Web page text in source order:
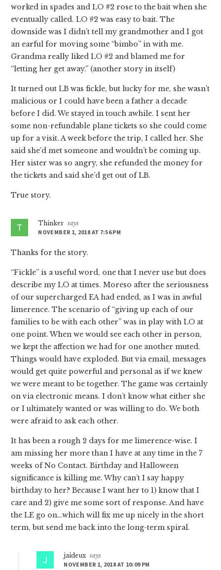
worked in spades and LO #2 rose to the bait when she
eventually called. LO #2 was easy to bait. The
downside was I didn’t tell my grandmother and I got
an earful for moving some “bimbo” in with me.
Grandma really liked LO #2 and blamed me for
“letting her get away.” (another story in itself)
It turned out LB was fickle, but lucky for me, she wasn’t
malicious or I could have been a father a decade
before I did. We stayed in touch awhile. I sent her
some non-refundable plane tickets so she could come
up for a visit. A week before the trip, I called her. She
said she’d met someone and wouldn’t be coming up.
Her sister was so angry, she refunded the money for
the tickets and said she’d get out of LB.
True story.
Thinker says
NOVEMBER 1, 2018 AT 7:56 PM
Thanks for the story.
“Fickle” is a useful word, one that I never use but does
describe my LO at times. Moreso after the seriousness
of our supercharged EA had ended, as I was in awful
limerence. The scenario of “giving up each of our
families to be with each other” was in play with LO at
one point. When we would see each other in person,
we kept the affection we had for one another muted.
Things would have exploded. But via email, messages
would get quite powerful and personal as if we knew
we were meant to be together. The game was certainly
on via electronic means. I don’t know what either she
or I ultimately wanted or was willing to do. We both
were afraid to ask each other.
It has been a rough 2 days for me limerence-wise. I
am missing her more than I have at any time in the 7
weeks of No Contact. Birthday and Halloween
significance is killing me. Why can’t I say happy
birthday to her? Because I want her to 1) know that I
care and 2) give me some sort of response. And have
the LE go on…which will fix me up nicely in the short
term, but send me back into the long-term spiral.
jaideux says
NOVEMBER 1, 2018 AT 10:09 PM